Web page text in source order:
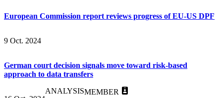
European Commission report reviews progress of EU-US DPF
9 Oct. 2024
German court decision signals move toward risk-based
approach to data transfers
ANALYSISMEMBER